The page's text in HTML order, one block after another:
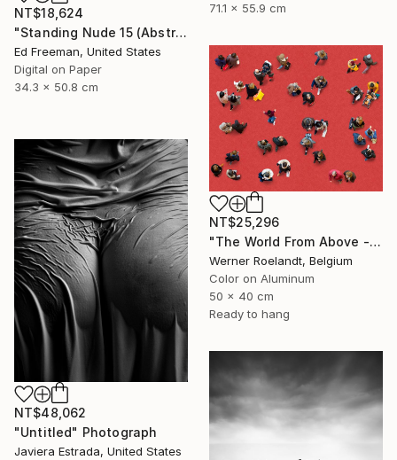
NT$18,624
"Standing Nude 15 (Abstract Nude 15)" Photograph
Ed Freeman, United States
Digital on Paper
34.3 x 50.8 cm
71.1 x 55.9 cm
NT$25,296
"The World From Above - Red Together Special Edition (2/10)" Photograph
Werner Roelandt, Belgium
Color on Aluminum
50 x 40 cm
Ready to hang
NT$48,062
"Untitled" Photograph
Javiera Estrada, United States